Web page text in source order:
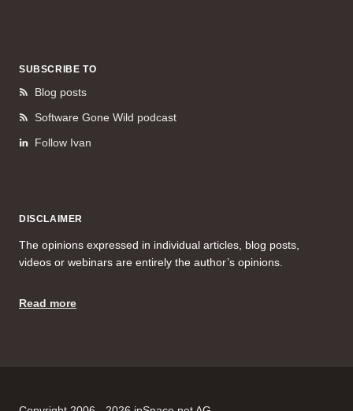
SUBSCRIBE TO
Blog posts
Software Gone Wild podcast
Follow Ivan
DISCLAIMER
The opinions expressed in individual articles, blog posts,
videos or webinars are entirely the author’s opinions.
Read more